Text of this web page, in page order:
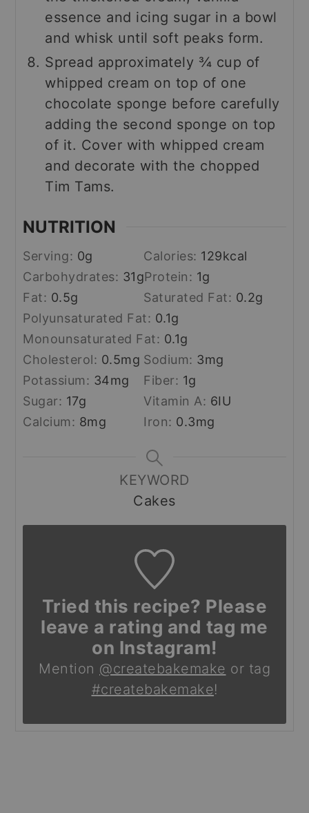
essence and icing sugar in a bowl
and whisk until soft peaks form.
Spread approximately ¾ cup of
whipped cream on top of one
chocolate sponge before carefully
adding the second sponge on top
of it. Cover with whipped cream
and decorate with the chopped
Tim Tams.
NUTRITION
Serving: 0g Calories: 129kcal
Carbohydrates: 31gProtein: 1g
Fat: 0.5g Saturated Fat: 0.2g
Polyunsaturated Fat: 0.1g
Monounsaturated Fat: 0.1g
Cholesterol: 0.5mg Sodium: 3mg
Potassium: 34mg Fiber: 1g
Sugar: 17g Vitamin A: 6IU
Calcium: 8mg Iron: 0.3mg
KEYWORD
Cakes
Tried this recipe? Please
leave a rating and tag me
on Instagram!
Mention @createbakemake or tag
#createbakemake!